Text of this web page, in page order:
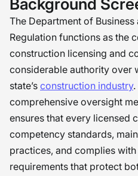
Background
The Department of
Regulation functions as the
construction licensing and
considerable authority over
state’s construction industry.
comprehensive oversight
ensures that every licensed
competency standards,
practices, and complies
requirements that protect